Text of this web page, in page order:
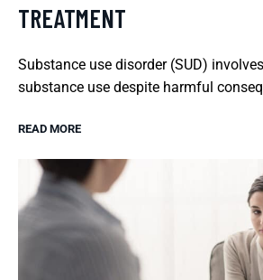
TREATMENT
Substance use disorder (SUD)
substance use despite harmful
READ MORE